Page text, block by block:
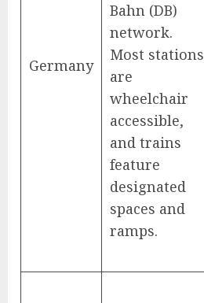
Germany
Bahn (DB)
network.
Most stations
are
wheelchair
accessible,
and trains
feature
designated
spaces and
ramps.